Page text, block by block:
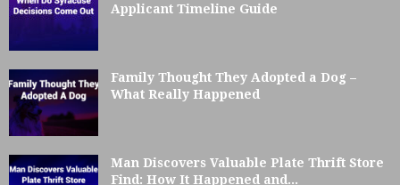
Applicant Timeline Guide
Family Thought They Adopted a Dog –
What Really Happened
Man Discovers Valuable Plate Thrift Store
Find: How It Happened and...